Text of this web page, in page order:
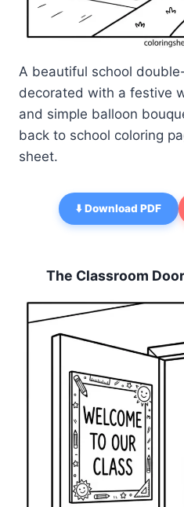
A beautiful school
decorated with a festive
and simple balloon
back to school coloring
sheet.
⬇️ Download PDF
The Classroom